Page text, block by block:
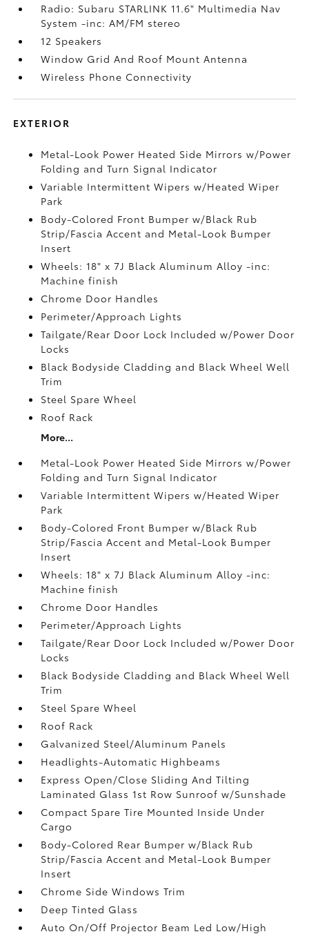
Radio: Subaru STARLINK 11.6" Multimedia Nav
System -inc: AM/FM stereo
12 Speakers
Window Grid And Roof Mount Antenna
Wireless Phone Connectivity
EXTERIOR
Metal-Look Power Heated Side Mirrors w/Power
Folding and Turn Signal Indicator
Variable Intermittent Wipers w/Heated Wiper
Park
Body-Colored Front Bumper w/Black Rub
Strip/Fascia Accent and Metal-Look Bumper
Insert
Wheels: 18" x 7J Black Aluminum Alloy -inc:
Machine finish
Chrome Door Handles
Perimeter/Approach Lights
Tailgate/Rear Door Lock Included w/Power Door
Locks
Black Bodyside Cladding and Black Wheel Well
Trim
Steel Spare Wheel
Roof Rack
More...
Metal-Look Power Heated Side Mirrors w/Power
Folding and Turn Signal Indicator
Variable Intermittent Wipers w/Heated Wiper
Park
Body-Colored Front Bumper w/Black Rub
Strip/Fascia Accent and Metal-Look Bumper
Insert
Wheels: 18" x 7J Black Aluminum Alloy -inc:
Machine finish
Chrome Door Handles
Perimeter/Approach Lights
Tailgate/Rear Door Lock Included w/Power Door
Locks
Black Bodyside Cladding and Black Wheel Well
Trim
Steel Spare Wheel
Roof Rack
Galvanized Steel/Aluminum Panels
Headlights-Automatic Highbeams
Express Open/Close Sliding And Tilting
Laminated Glass 1st Row Sunroof w/Sunshade
Compact Spare Tire Mounted Inside Under
Cargo
Body-Colored Rear Bumper w/Black Rub
Strip/Fascia Accent and Metal-Look Bumper
Insert
Chrome Side Windows Trim
Deep Tinted Glass
Auto On/Off Projector Beam Led Low/High